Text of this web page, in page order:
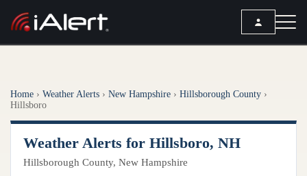
Services
Weather
FORECAST
Home › Weather Alerts › New Hampshire › Hillsborough County ›
Hillsboro
Weather Alerts for Hillsboro, NH
Hillsborough County, New Hampshire